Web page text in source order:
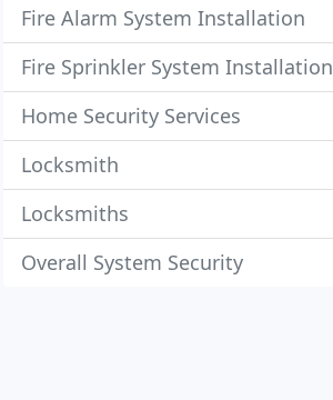
Fire Alarm System Installation
Fire Sprinkler System Installation
Home Security Services
Locksmith
Locksmiths
Overall System Security